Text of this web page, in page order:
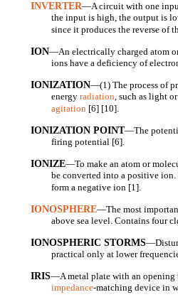
INVERTER—A circuit with one
the input is high, the output is
since it produces the reverse of
ION—An electrically charged atom
ions have a deficiency of
IONIZATION—(1) The process of
energyradiation, such as light
agitation [6] [10].
IONIZATION POINT—The
firing potential [6].
IONIZE—To make an atom or
be converted into a positive
form a negative ion [1].
IONOSPHERE—The most
above sea level. Contains four
IONOSPHERIC STORMS
practical only at lower
IRIS—A metal plate with an opening
impedance-matching device in